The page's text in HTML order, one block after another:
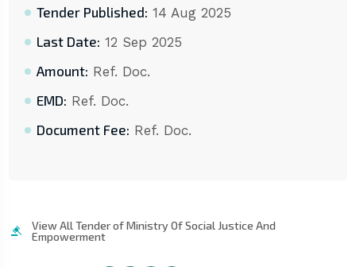
Tender Published: 14 Aug 2025
Last Date: 12 Sep 2025
Amount: Ref. Doc.
EMD: Ref. Doc.
Document Fee: Ref. Doc.
View All Tender of Ministry Of Social Justice And
Empowerment